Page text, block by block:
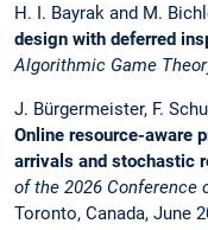
H. I. Bayrak and M.
design with deferred
Algorithmic Game
J. Bürgermeister, F.
Online resource-aware
arrivals and stochastic
of the 2026 Conference
Toronto, Canada, June